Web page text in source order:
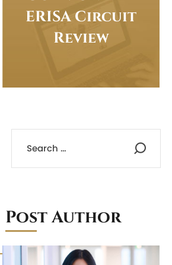
ERISA Circuit
Review
Post Author